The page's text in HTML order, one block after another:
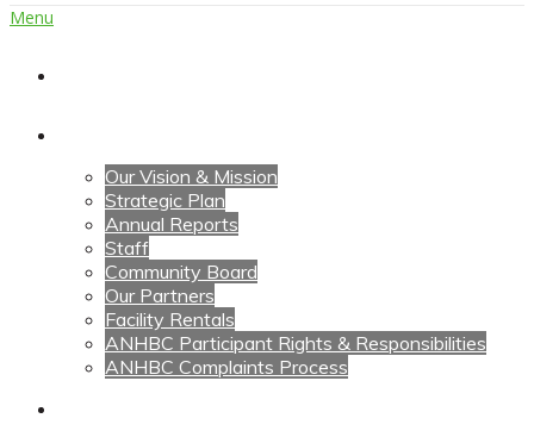
Menu
Our Vision & Mission
Strategic Plan
Annual Reports
Staff
Community Board
Our Partners
Facility Rentals
ANHBC Participant Rights & Responsibilities
ANHBC Complaints Process